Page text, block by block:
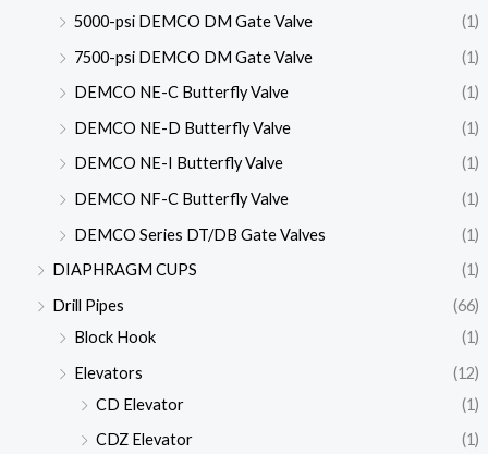
5000-psi DEMCO DM Gate Valve
(1)
7500-psi DEMCO DM Gate Valve
(1)
DEMCO NE-C Butterfly Valve
(1)
DEMCO NE-D Butterfly Valve
(1)
DEMCO NE-I Butterfly Valve
(1)
DEMCO NF-C Butterfly Valve
(1)
DEMCO Series DT/DB Gate Valves
(1)
DIAPHRAGM CUPS
(1)
Drill Pipes
(66)
Block Hook
(1)
Elevators
(12)
CD Elevator
(1)
CDZ Elevator
(1)